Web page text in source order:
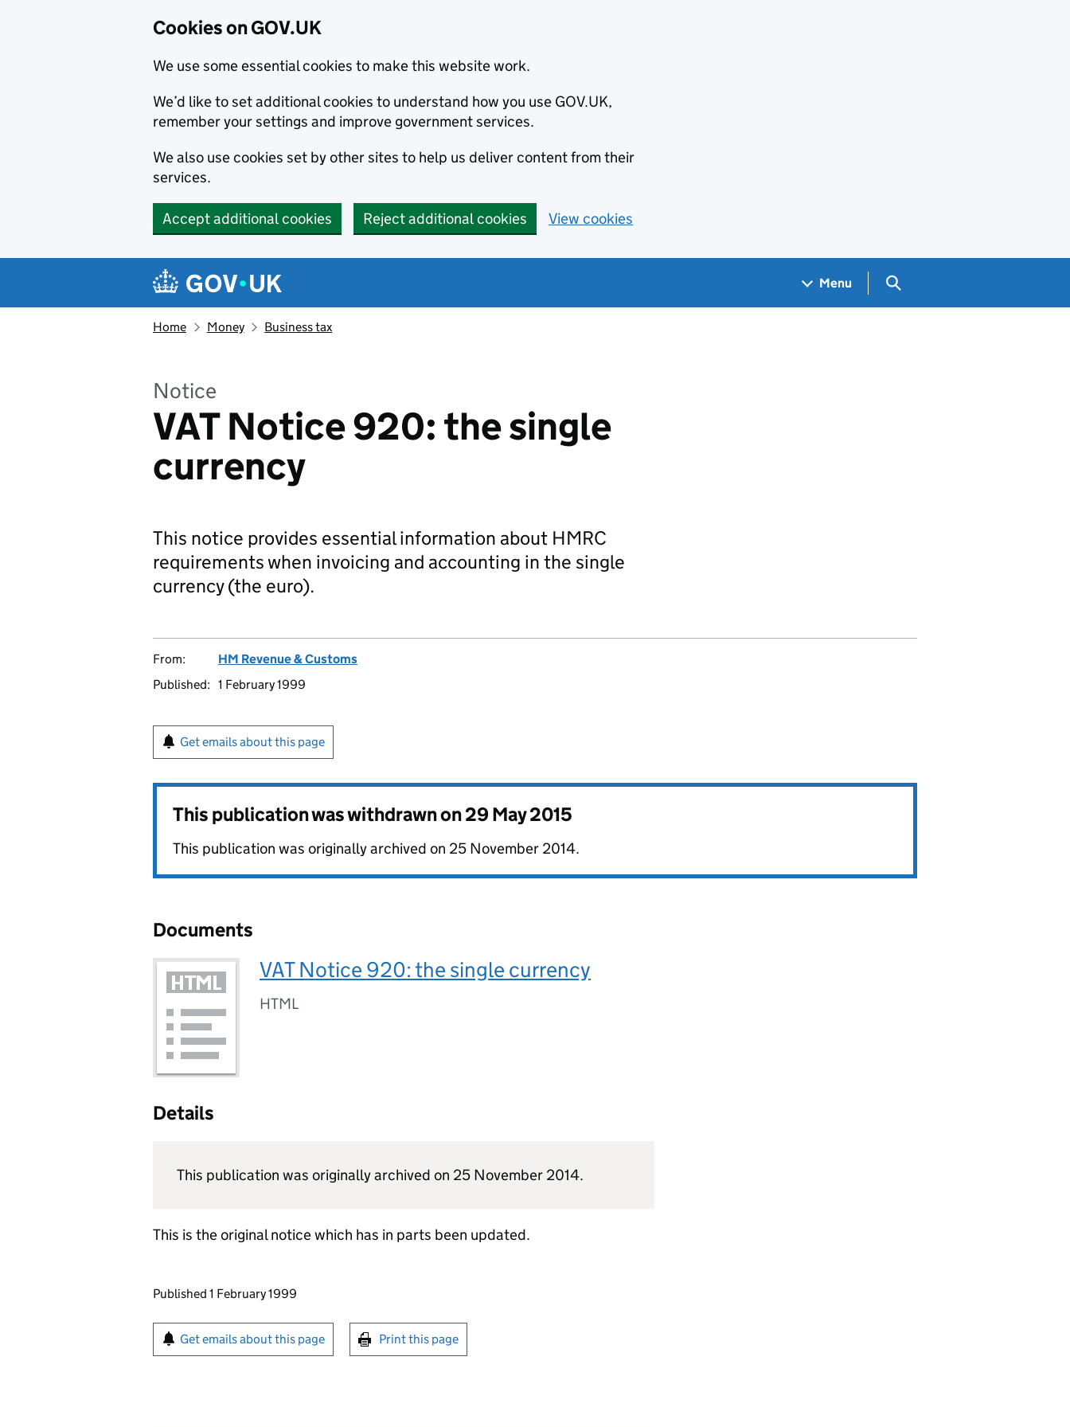
Cookies on GOV.UK
We use some essential cookies to make this website work.
We’d like to set additional cookies to understand how you use GOV.UK,
remember your settings and improve government services.
We also use cookies set by other sites to help us deliver content from their
services.
Accept additional cookies Reject additional cookies View cookies
Navigation menu
Menu Search GOV.UK
Home Money Business tax
Notice
VAT Notice 920: the single
currency
This notice provides essential information about HMRC
requirements when invoicing and accounting in the single
currency (the euro).
From:
HM Revenue & Customs
Published: 1 February 1999
Get emails about this page
This publication was withdrawn on29 May 2015
This publication was originally archived on 25 November 2014.
Documents
VAT Notice 920: the single currency
HTML
Details
This publication was originally archived on 25 November 2014.
This is the original notice which has in parts been updated.
Updates to this page
Published 1 February 1999
Sign up for emails or print this page
Get emails about this page Print this page